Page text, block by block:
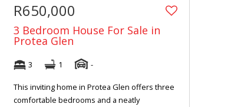
R650,000
3 Bedroom House For Sale in
Protea Glen
3 1 -
This inviting home in Protea Glen offers three
comfortable bedrooms and a neatly